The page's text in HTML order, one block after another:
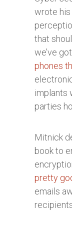
wrote his
that
we’ve got
phones
implants
parties
Mitnick
book to
pretty
emails